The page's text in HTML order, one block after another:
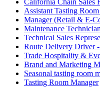
Assistant Tasting
Manager (Retail & E-
Maintenance
Technical Sales
Route Delivery Driver
Trade Hospitality &
Brand and Marketing
Seasonal tasting room
Tasting Room Manager